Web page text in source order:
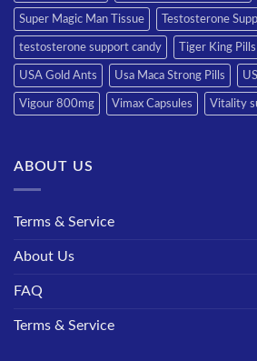
Super Magic Man Tissue Testosterone
testosterone support candy Tiger King Pills
USA Gold Ants Usa Maca Strong Pills
Vigour 800mg Vimax Capsules Vitality
ABOUT US
Terms & Service
About Us
FAQ
Terms & Service